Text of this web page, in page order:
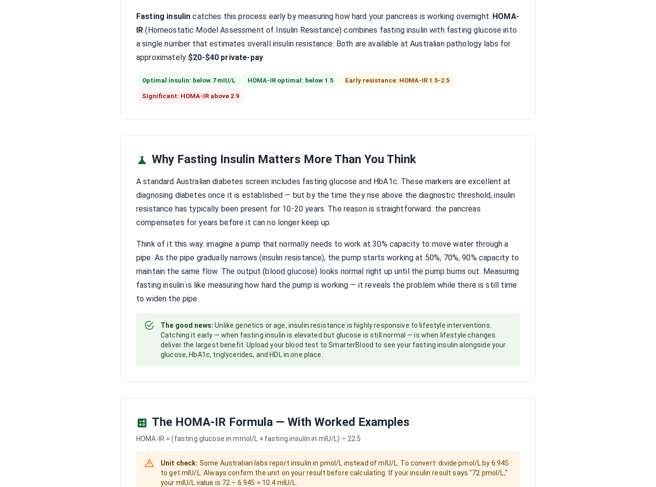
Fasting insulin catches this process early by measuring how hard your pancreas is working overnight. HOMA-
IR (Homeostatic Model Assessment of Insulin Resistance) combines fasting insulin with fasting glucose into
a single number that estimates overall insulin resistance. Both are available at Australian pathology labs for
approximately $20-$40 private-pay.
Optimal insulin: below 7 mIU/L HOMA-IR optimal: below 1.5 Early resistance: HOMA-IR 1.5-2.5
Significant: HOMA-IR above 2.9
Why Fasting Insulin Matters More Than You Think
A standard Australian diabetes screen includes fasting glucose and HbA1c. These markers are excellent at
diagnosing diabetes once it is established — but by the time they rise above the diagnostic threshold, insulin
resistance has typically been present for 10-20 years. The reason is straightforward: the pancreas
compensates for years before it can no longer keep up.
Think of it this way: imagine a pump that normally needs to work at 30% capacity to move water through a
pipe. As the pipe gradually narrows (insulin resistance), the pump starts working at 50%, 70%, 90% capacity to
maintain the same flow. The output (blood glucose) looks normal right up until the pump burns out. Measuring
fasting insulin is like measuring how hard the pump is working — it reveals the problem while there is still time
to widen the pipe.
The good news: Unlike genetics or age, insulin resistance is highly responsive to lifestyle interventions.
Catching it early — when fasting insulin is elevated but glucose is still normal — is when lifestyle changes
deliver the largest benefit. Upload your blood test to SmarterBlood to see your fasting insulin alongside your
glucose, HbA1c, triglycerides, and HDL in one place.
The HOMA-IR Formula — With Worked Examples
HOMA-IR = (fasting glucose in mmol/L × fasting insulin in mIU/L) ÷ 22.5
Unit check: Some Australian labs report insulin in pmol/L instead of mIU/L. To convert: divide pmol/L by 6.945
to get mIU/L. Always confirm the unit on your result before calculating. If your insulin result says "72 pmol/L,"
your mIU/L value is 72 ÷ 6.945 = 10.4 mIU/L.